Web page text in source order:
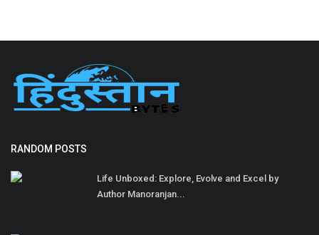
RANDOM POSTS
Life Unboxed: Explore, Evolve and Excel by
Author Manoranjan...